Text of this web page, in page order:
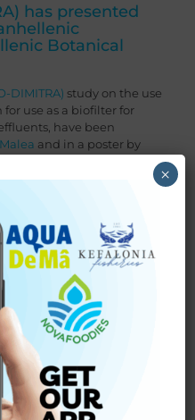
has presented
Botanical
DIMITRA) study on the use
for use as a biofilter for
have been
and in a poster by
Society
(H.B.S.) took
Research Results (KEDEA)
was “From conservation
towards a holistic
×